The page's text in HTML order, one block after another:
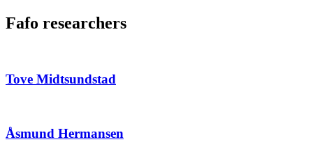
Fafo researchers
Tove Midtsundstad
Åsmund Hermansen